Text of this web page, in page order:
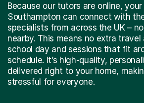
Because our tutors are online, your
Southampton can connect with
specialists from across the UK –
nearby. This means no extra travel
school day and sessions that fit
schedule. It’s high-quality,
delivered right to your home,
stressful for everyone.